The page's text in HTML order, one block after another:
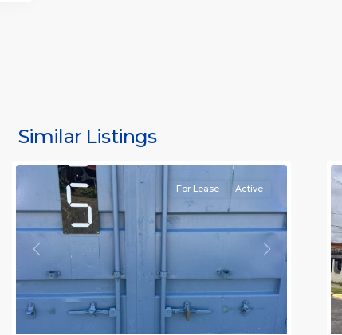
Similar Listings
Previous Next
For Lease Active